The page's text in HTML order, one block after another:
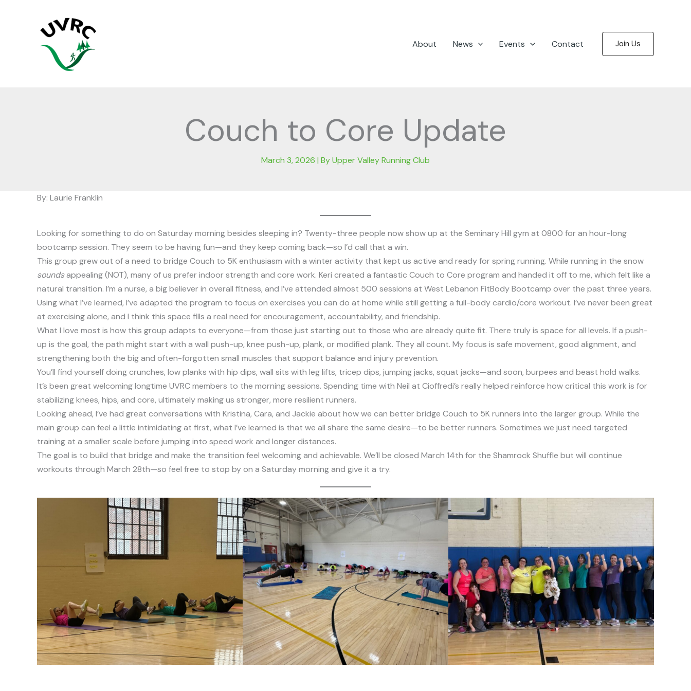
About News Events Contact Join Us
Couch to Core Update
March 3, 2026 | ByUpper Valley Running Club
By: Laurie Franklin
Looking for something to do on Saturday morning besides sleeping in? Twenty-three people now show up at the Seminary Hill gym at 0800 for an hour-long
bootcamp session. They seem to be having fun—and they keep coming back—so I’d call that a win.
This group grew out of a need to bridge Couch to 5K enthusiasm with a winter activity that kept us active and ready for spring running. While running in the snow
soundsappealing (NOT), many of us prefer indoor strength and core work. Keri created a fantastic Couch to Core program and handed it off to me, which felt like a
natural transition. I’m a nurse, a big believer in overall fitness, and I’ve attended almost 500 sessions at West Lebanon FitBody Bootcamp over the past three years.
Using what I’ve learned, I’ve adapted the program to focus on exercises you can do at home while still getting a full-body cardio/core workout. I’ve never been great
at exercising alone, and I think this space fills a real need for encouragement, accountability, and friendship.
What I love most is how this group adapts to everyone—from those just starting out to those who are already quite fit. There truly is space for all levels. If a push-
up is the goal, the path might start with a wall push-up, knee push-up, plank, or modified plank. They all count. My focus is safe movement, good alignment, and
strengthening both the big and often-forgotten small muscles that support balance and injury prevention.
You’ll find yourself doing crunches, low planks with hip dips, wall sits with leg lifts, tricep dips, jumping jacks, squat jacks—and soon, burpees and beast hold walks.
It’s been great welcoming longtime UVRC members to the morning sessions. Spending time with Neil at Cioffredi’s really helped reinforce how critical this work is for
stabilizing knees, hips, and core, ultimately making us stronger, more resilient runners.
Looking ahead, I’ve had great conversations with Kristina, Cara, and Jackie about how we can better bridge Couch to 5K runners into the larger group. While the
main group can feel a little intimidating at first, what I’ve learned is that we all share the same desire—to be better runners. Sometimes we just need targeted
training at a smaller scale before jumping into speed work and longer distances.
The goal is to build that bridge and make the transition feel welcoming and achievable. We’ll be closed March 14th for the Shamrock Shuffle but will continue
workouts through March 28th—so feel free to stop by on a Saturday morning and give it a try.